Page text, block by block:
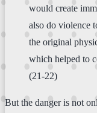
would create
also do violence
the original
which helped to
(21-22)
But the danger is not